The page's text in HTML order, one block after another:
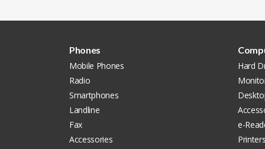
Phones
Mobile Phones
Radio
Smartphones
Landline
Fax
Accessories
Hard
e-
Printers